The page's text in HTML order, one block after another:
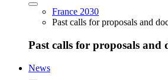
France 2030
Past calls for proposals and
Past calls for proposals and
News